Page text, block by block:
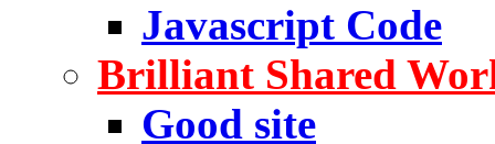
Javascript Code
Brilliant Shared
Good site